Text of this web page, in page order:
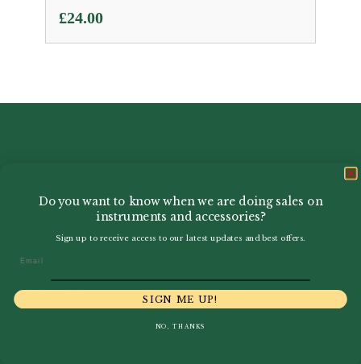
£24.00
Howarth Oboes
Do you want to know when we are doing sales on
instruments and accessories?
Sign up to receive access to our latest updates and best offers.
SIGN ME UP!
NO, THANKS